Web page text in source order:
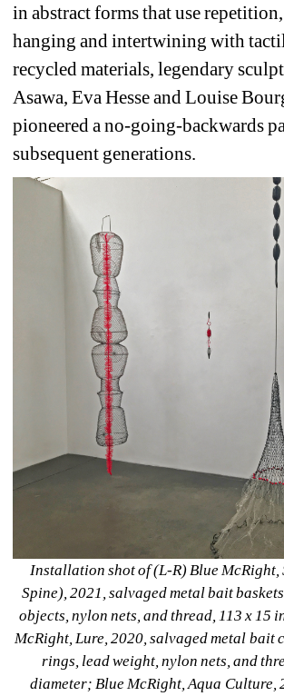
in abstract forms that use
hanging and intertwining with
recycled materials, legendary
Asawa, Eva Hesse and Louise
pioneered a no-going-backwards
subsequent generations.
Installation shot of (L-R) Blue McRight,
Spine), 2021, salvaged metal bait
objects, nylon nets, and thread, 113 x 15
McRight, Lure, 2020, salvaged metal bait
rings, lead weight, nylon nets, and
diameter; Blue McRight, Aqua Culture,